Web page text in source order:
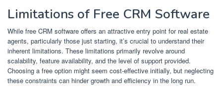
Limitations of Free CRM Software
While free CRM software offers an attractive entry point for real estate
agents, particularly those just starting, it’s crucial to understand their
inherent limitations. These limitations primarily revolve around
scalability, feature availability, and the level of support provided.
Choosing a free option might seem cost-effective initially, but neglecting
these constraints can hinder growth and efficiency in the long run.